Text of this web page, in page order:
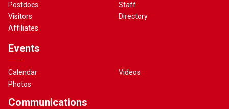
Postdocs
Visitors
Affiliates
Staff
Directory
Events
Calendar
Photos
Videos
Communications